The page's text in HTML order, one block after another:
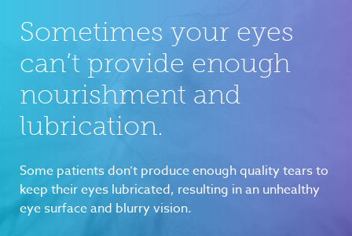
Sometimes your eyes
can’t provide enough
nourishment and
lubrication.
Some patients don’t produce enough quality tears to
keep their eyes lubricated, resulting in an unhealthy
eye surface and blurry vision.